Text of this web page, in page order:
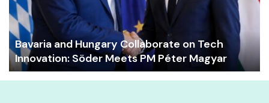
Bavaria and Hungary Collaborate on Tech
Innovation: Söder Meets PM Péter Magyar